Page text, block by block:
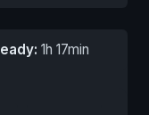
1h 17min